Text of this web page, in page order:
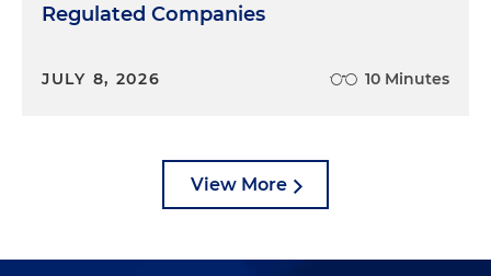
Regulated Companies
JULY 8, 2026 10 Minutes
View More